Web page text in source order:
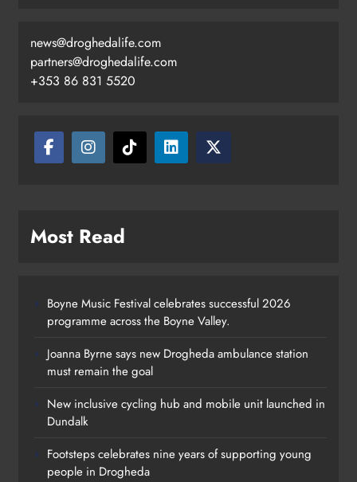
Footsteps celebrates nine years of
news@droghedalife.com
partners@droghedalife.com
+353 86 831 5520
Most Read
Boyne Music Festival celebrates successful 2026
programme across the Boyne Valley.
Joanna Byrne says new Drogheda ambulance station
must remain the goal
New inclusive cycling hub and mobile unit launched in
Dundalk
Footsteps celebrates nine years of supporting young
people in Drogheda